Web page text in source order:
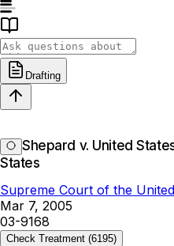
Drafting
Shepard v. United
States
Supreme Court of the
Mar 7, 2005
03-9168
Check Treatment (6195)